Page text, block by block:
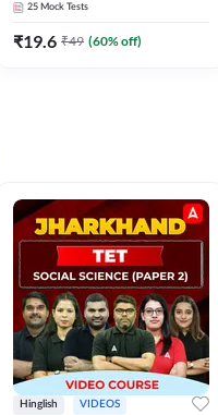
25 Mock Tests
₹19.6 ₹49 (60% off)
Hinglish VIDEOS